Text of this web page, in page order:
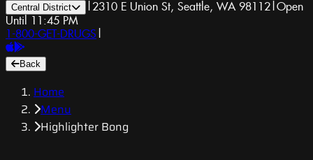
Central District | 2310 E Union St, Seattle, WA 98112|Open
Until 11:45 PM
1-800-GET-DRUGS |
Back
Home
Menu
Highlighter Bong